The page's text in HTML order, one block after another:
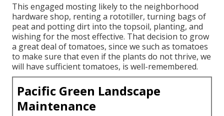
This engaged mosting likely to the neighborhood
hardware shop, renting a rototiller, turning bags of
peat and potting dirt into the topsoil, planting, and
wishing for the most effective. That decision to grow
a great deal of tomatoes, since we such as tomatoes
to make sure that even if the plants do not thrive, we
will have sufficient tomatoes, is well-remembered.
Pacific Green Landscape
Maintenance